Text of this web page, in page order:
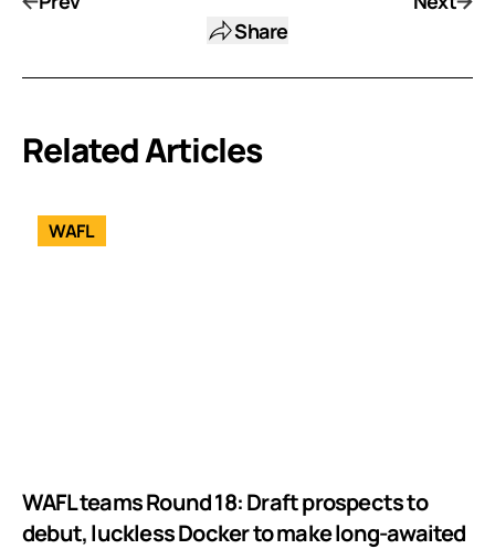
Share
Related Articles
WAFL
WAFL teams Round 18: Draft prospects to
debut, luckless Docker to make long-awaited